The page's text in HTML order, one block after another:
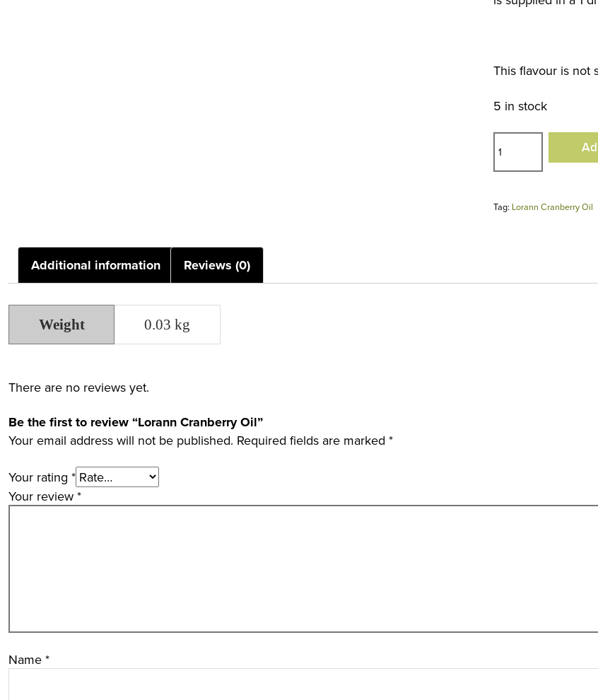
This flavour is not
5 in stock
Cranberry
Oil
Tag: Lorann Cranberry Oil
Additional information Reviews (0)
Weight 0.03 kg
There are no reviews yet.
Be the first to review “Lorann Cranberry Oil”
Your email address will not be published. Required fields are marked *
Your rating *
Your review *
Name *